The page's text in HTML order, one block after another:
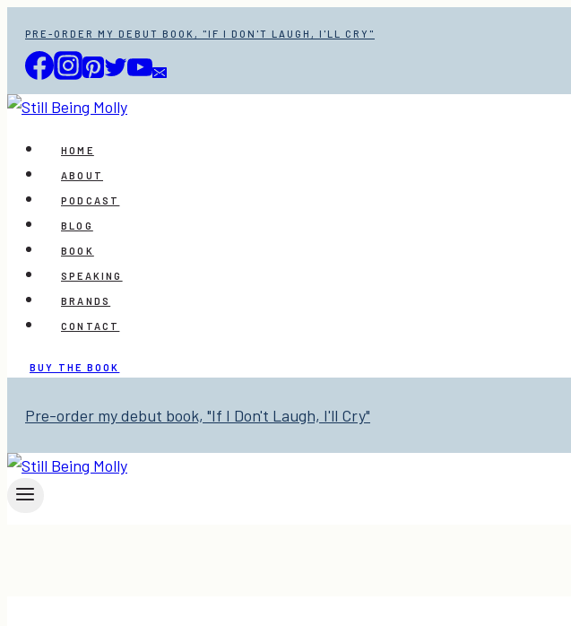
content
PRE-ORDER MY DEBUT BOOK, "IF I DON'T LAUGH, I'LL CRY"
HOME
ABOUT
PODCAST
BLOG
BOOK
SPEAKING
BRANDS
CONTACT
BUY THE BOOK
Pre-order my debut book, "If I Don't Laugh, I'll Cry"